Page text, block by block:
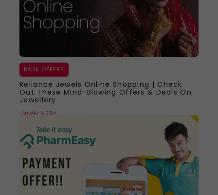
BANK OFFERS
Reliance Jewels Online Shopping | Check
Out These Mind-Blowing Offers & Deals On
Jewellery
JANUARY 9, 2024